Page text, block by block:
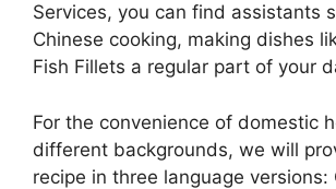
Services, you can find assistants
Chinese cooking, making dishes
Fish Fillets a regular part of your
For the convenience of domestic
different backgrounds, we will
recipe in three language versions: